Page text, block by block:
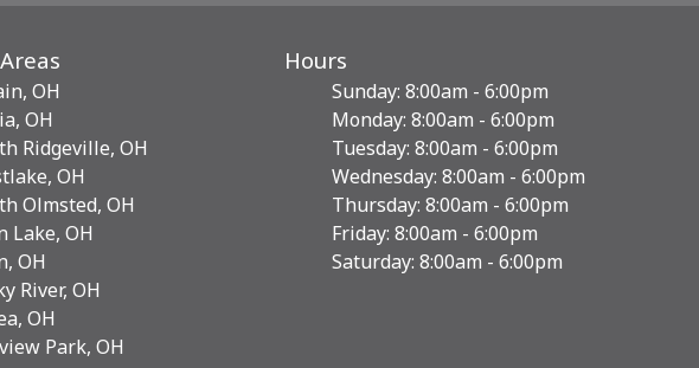
OH
OH
Ridgeville, OH
OH
Olmsted, OH
Lake, OH
OH
River, OH
OH
Park, OH
Hours
Sunday: 8:00am - 6:00pm
Monday: 8:00am - 6:00pm
Tuesday: 8:00am - 6:00pm
Wednesday: 8:00am - 6:00pm
Thursday: 8:00am - 6:00pm
Friday: 8:00am - 6:00pm
Saturday: 8:00am - 6:00pm